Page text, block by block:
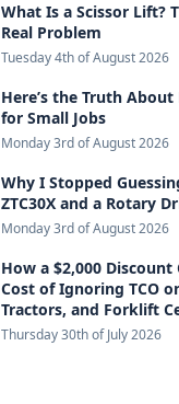
What Is a Scissor Lift?
Real Problem
Tuesday 4th of August 2026
Here’s the Truth
for Small Jobs
Monday 3rd of August 2026
Why I Stopped
ZTC30X and a Rotary
Monday 3rd of August 2026
How a $2,000 Discount
Cost of Ignoring TCO
Tractors, and Forklift
Thursday 30th of July 2026